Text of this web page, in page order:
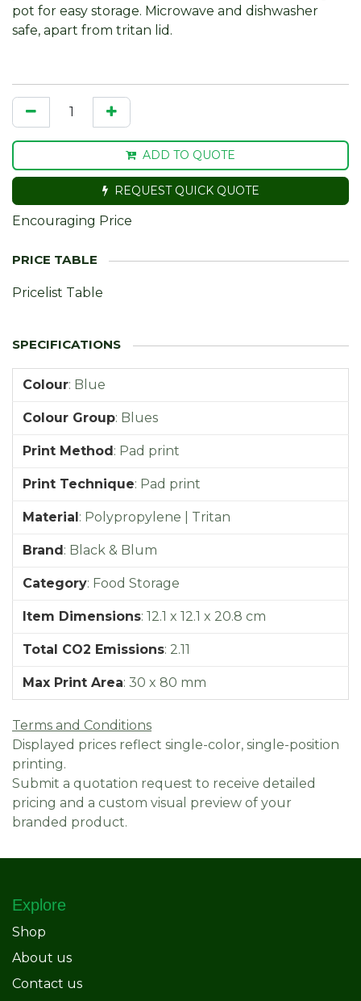
pot for easy storage. Microwave and dishwasher
safe, apart from tritan lid.
ADD TO QUOTE
REQUEST QUICK QUOTE
Encouraging Price
Pricelist Table
Colour: Blue
Colour Group: Blues
Print Method: Pad print
Print Technique: Pad print
Material: Polypropylene | Tritan
Brand: Black & Blum
Category: Food Storage
Item Dimensions: 12.1 x 12.1 x 20.8 cm
Total CO2 Emissions: 2.11
Max Print Area: 30 x 80 mm
Terms and Conditions
Displayed prices reflect single-color, single-position
printing.
Submit a quotation request to receive detailed
pricing and a custom visual preview of your
branded product.
Explore
Shop
About us
Contact us